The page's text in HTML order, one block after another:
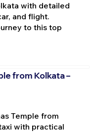
with detailed
and flight.
to this top
from Kolkata –
Temple from
with practical